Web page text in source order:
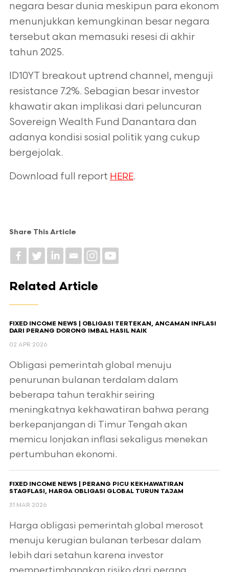
negara besar dunia meskipun para ekonom
menunjukkan kemungkinan besar negara
tersebut akan memasuki resesi di akhir
tahun 2025.
ID10YT breakout uptrend channel, menguji
resistance 7.2%. Sebagian besar investor
khawatir akan implikasi dari peluncuran
Sovereign Wealth Fund Danantara dan
adanya kondisi sosial politik yang cukup
bergejolak.
Download full report HERE.
Share This Article
Related Article
FIXED INCOME NEWS | OBLIGASI TERTEKAN, ANCAMAN INFLASI
DARI PERANG DORONG IMBAL HASIL NAIK
02 APR 2026
Obligasi pemerintah global menuju
penurunan bulanan terdalam dalam
beberapa tahun terakhir seiring
meningkatnya kekhawatiran bahwa perang
berkepanjangan di Timur Tengah akan
memicu lonjakan inflasi sekaligus menekan
pertumbuhan ekonomi.
FIXED INCOME NEWS | PERANG PICU KEKHAWATIRAN
STAGFLASI, HARGA OBLIGASI GLOBAL TURUN TAJAM
31 MAR 2026
Harga obligasi pemerintah global merosot
menuju kerugian bulanan terbesar dalam
lebih dari setahun karena investor